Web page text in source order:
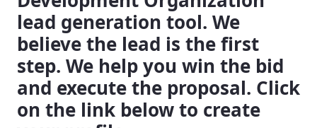
lead generation tool. We
believe the lead is the first
step. We help you win the bid
and execute the proposal. Click
on the link below to create